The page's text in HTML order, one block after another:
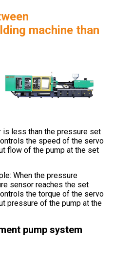
machine than
is less than the pressure set
the speed of the servo
flow of the pump at the set
When the pressure
sensor reaches the set
the torque of the servo
pressure of the pump at the
pump system